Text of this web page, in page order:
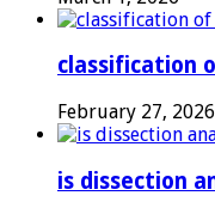
classification
February 27, 2026
is dissection